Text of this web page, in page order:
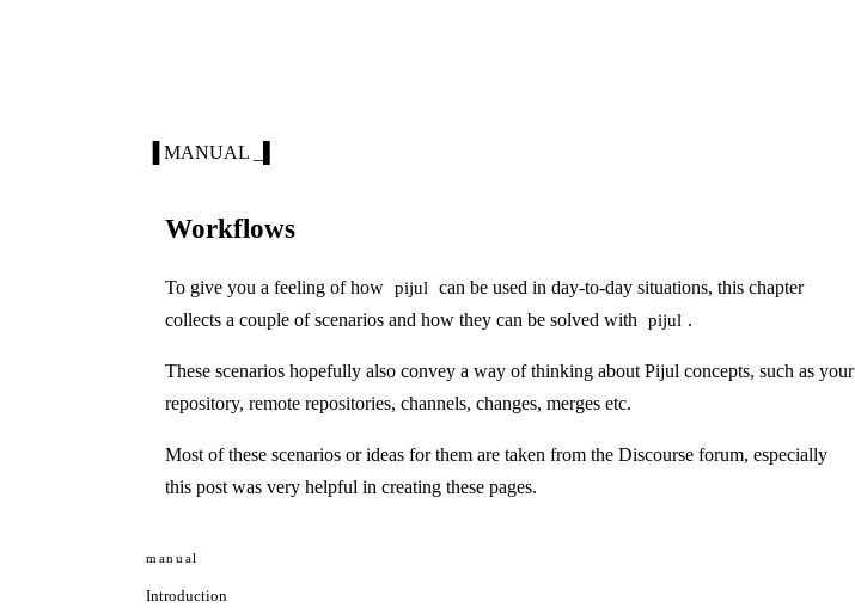
▐ MANUAL _▌
Workflows
To give you a feeling of how pijul
can be used in day-to-day situations, this chapter
collects a couple of scenarios and how they can be solved with
pijul .
These scenarios hopefully also convey a way of thinking about Pijul concepts, such as your
repository, remote repositories, channels, changes, merges etc.
Most of these scenarios or ideas for them are taken from the Discourse forum, especially
this post was very helpful in creating these pages.
manual
Introduction